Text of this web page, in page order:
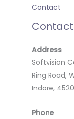
Contact
Address
Softvision
Ring Road,
Indore,
Phone